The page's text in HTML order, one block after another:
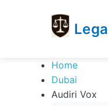
Services
UAE
Legal
Services
Directory
Home
Dubai
Audiri Vox